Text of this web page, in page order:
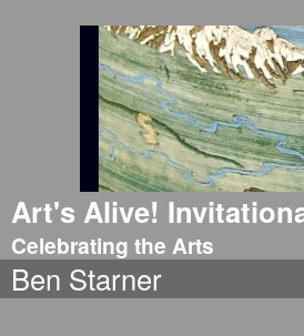
Art's Alive!
Celebrating the Arts
Ben Starner